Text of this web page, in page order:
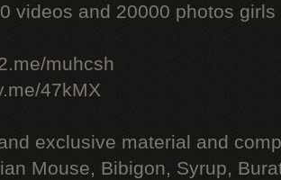
videos and 20000 photos
muhcsh
47kMX
exclusive material and
Mouse, Bibigon, Syrup,